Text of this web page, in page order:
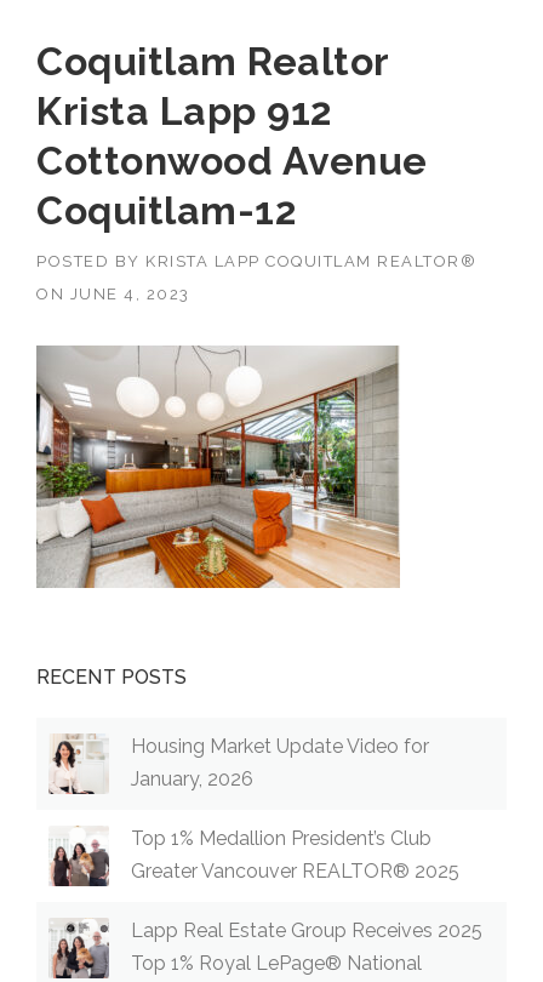
Coquitlam Realtor
Krista Lapp 912
Cottonwood Avenue
Coquitlam-12
POSTED BY KRISTA LAPP COQUITLAM REALTOR®
ON
JUNE 4, 2023
RECENT POSTS
Housing Market Update Video for
January, 2026
Top 1% Medallion President’s Club
Greater Vancouver REALTOR® 2025
Lapp Real Estate Group Receives 2025
Top 1% Royal LePage® National